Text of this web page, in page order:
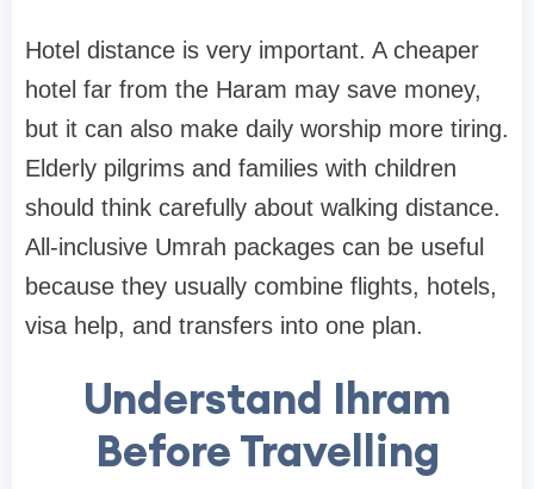
Hotel distance is very important. A cheaper
hotel far from the Haram may save money,
but it can also make daily worship more tiring.
Elderly pilgrims and families with children
should think carefully about walking distance.
All-inclusive Umrah packages can be useful
because they usually combine flights, hotels,
visa help, and transfers into one plan.
Understand Ihram
Before Travelling